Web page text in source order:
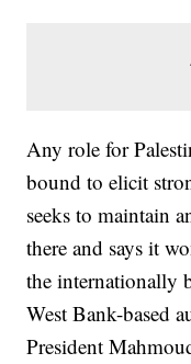
Any role for
bound to elicit
seeks to maintain
there and says it
the internationally
West Bank-based
President